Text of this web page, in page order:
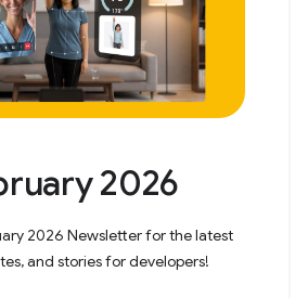
2026
2026 Newsletter for the latest
and stories for developers!